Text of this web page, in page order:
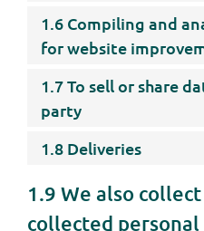
1.6 Compiling and
for website
1.7 To sell or share
party
1.8 Deliveries
1.9 We also
collected